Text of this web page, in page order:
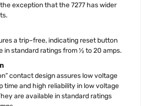
exception that the 7277 has wider
a trip–free, indicating reset button
in standard ratings from ½ to 20 amps.
contact design assures low voltage
time and high reliability in low voltage
are available in standard ratings